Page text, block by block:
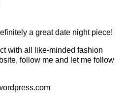
a great date night piece!
with all like-minded fashion
follow me and let me follow